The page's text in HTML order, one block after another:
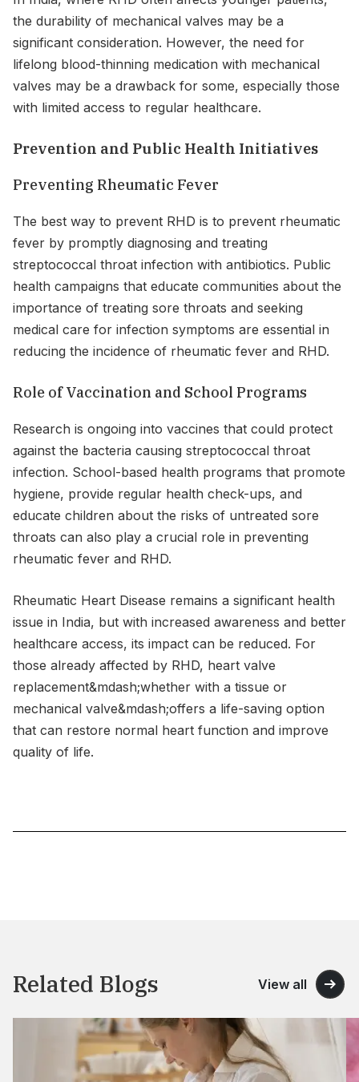
the durability of mechanical valves may be a
significant consideration. However, the need for
lifelong blood-thinning medication with mechanical
valves may be a drawback for some, especially those
with limited access to regular healthcare.
Prevention and Public Health Initiatives
Preventing Rheumatic Fever
The best way to prevent RHD is to prevent rheumatic
fever by promptly diagnosing and treating
streptococcal throat infection with antibiotics. Public
health campaigns that educate communities about the
importance of treating sore throats and seeking
medical care for infection symptoms are essential in
reducing the incidence of rheumatic fever and RHD.
Role of Vaccination and School Programs
Research is ongoing into vaccines that could protect
against the bacteria causing streptococcal throat
infection. School-based health programs that promote
hygiene, provide regular health check-ups, and
educate children about the risks of untreated sore
throats can also play a crucial role in preventing
rheumatic fever and RHD.
Rheumatic Heart Disease remains a significant health
issue in India, but with increased awareness and better
healthcare access, its impact can be reduced. For
those already affected by RHD, heart valve
replacement&mdash;whether with a tissue or
mechanical valve&mdash;offers a life-saving option
that can restore normal heart function and improve
quality of life.
Related Blogs View all